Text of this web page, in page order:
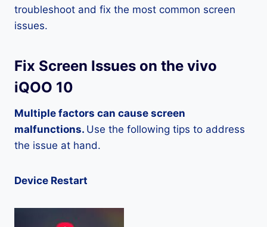
troubleshoot and fix the most common screen
issues.
Fix Screen Issues on the vivo
iQOO 10
Multiple factors can cause screen
malfunctions. Use the following tips to address
the issue at hand.
Device Restart